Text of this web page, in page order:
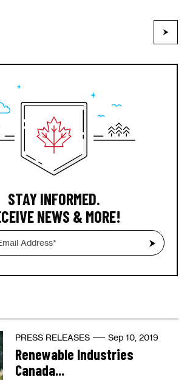
STAY INFORMED.
NEWS & MORE!
PRESS RELEASES Sep 10, 2019
Renewable Industries
Canada...